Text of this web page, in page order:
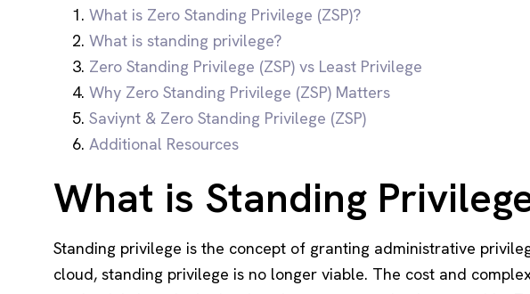
What is Zero Standing Privilege (ZSP)?
What is standing privilege?
Zero Standing Privilege (ZSP) vs Least Privilege
Why Zero Standing Privilege (ZSP) Matters
Saviynt & Zero Standing Privilege (ZSP)
Additional Resources
What is Standing
Standing privilege is the concept of granting administrative
cloud, standing privilege is no longer viable. The cost and